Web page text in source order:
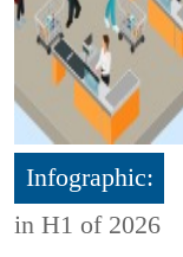
Infographic:
in H1 of 2026